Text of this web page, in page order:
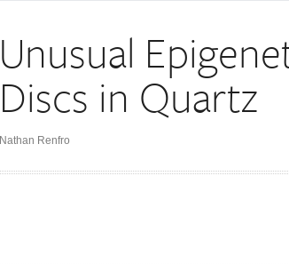
Unusual
Discs in Quartz
Nathan Renfro